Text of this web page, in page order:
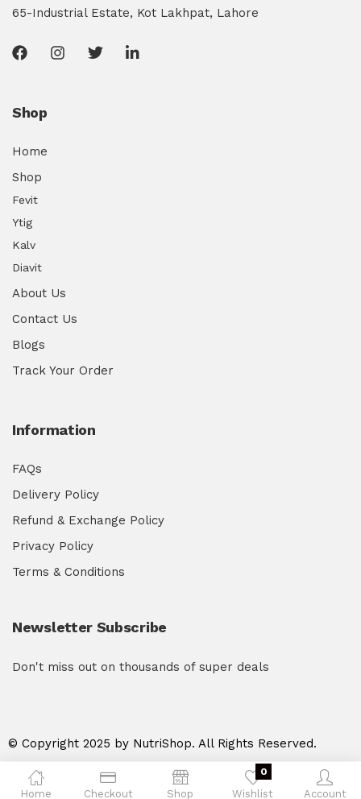
Home Checkout Shop
0
Wishlist Account
65-Industrial Estate, Kot Lakhpat, Lahore
Shop
Home
Shop
Fevit
Ytig
Kalv
Diavit
About Us
Contact Us
Blogs
Track Your Order
Information
FAQs
Delivery Policy
Refund & Exchange Policy
Privacy Policy
Terms & Conditions
Newsletter Subscribe
Don't miss out on thousands of super deals
© Copyright 2025 by NutriShop. All Rights Reserved.